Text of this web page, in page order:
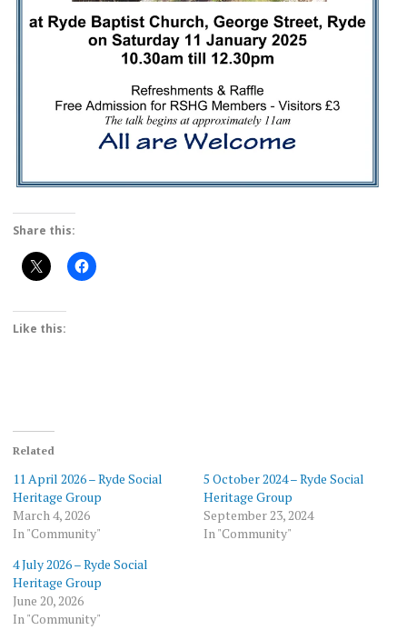
Share this:
Like this:
Related
11 April 2026 – Ryde Social
Heritage Group
March 4, 2026
In "Community"
5 October 2024 – Ryde Social
Heritage Group
September 23, 2024
In "Community"
4 July 2026 – Ryde Social
Heritage Group
June 20, 2026
In "Community"